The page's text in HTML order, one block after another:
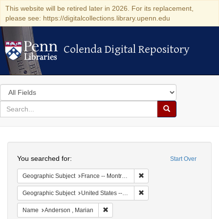
This website will be retired later in 2026. For its replacement,
please see: https://digitalcollections.library.upenn.edu
Colenda Digital Repository
Colenda Digital Repository
Search
in
for
search
Search
Colenda
Digital
Repository
Start Over
You searched for:
Geographic Subject France -- Montrouge
Geographic Subject United States -- New York -- New York
Name Anderson , Marian